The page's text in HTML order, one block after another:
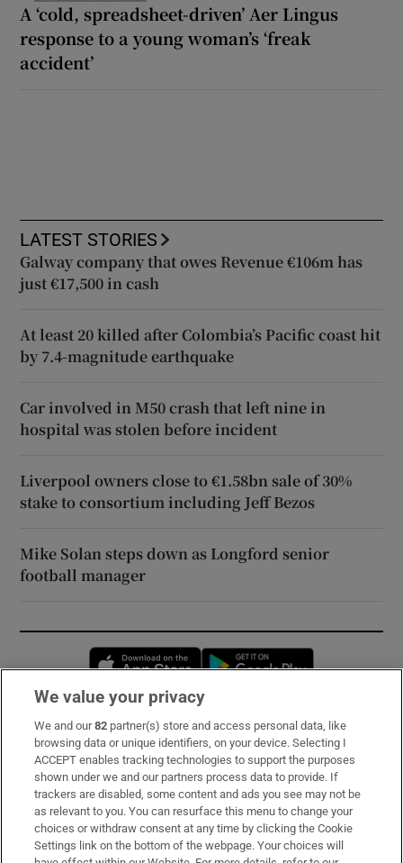
A ‘cold, spreadsheet-driven’ Aer Lingus
response to a young woman’s ‘freak
accident’
LATEST STORIES
Galway company that owes Revenue €106m has
just €17,500 in cash
At least 20 killed after Colombia’s Pacific coast hit
by 7.4-magnitude earthquake
Car involved in M50 crash that left nine in
hospital was stolen before incident
Liverpool owners close to €1.58bn sale of 30%
stake to consortium including Jeff Bezos
Mike Solan steps down as Longford senior
football manager
Opens in new window
Subscribe
Support
About Us
Irish Times Products & Services
We value your privacy
We and our82 partner(s) store and access personal data, like
browsing data or unique identifiers, on your device. Selecting I
ACCEPT enables tracking technologies to support the purposes
shown under we and our partners process data to provide. If
trackers are disabled, some content and ads you see may not be
as relevant to you. You can resurface this menu to change your
choices or withdraw consent at any time by clicking the Cookie
Settings link on the bottom of the webpage. Your choices will